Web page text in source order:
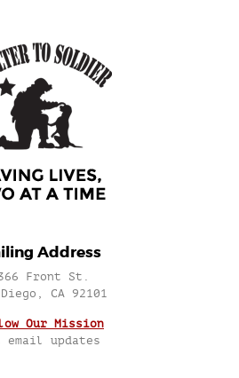
Address
Front St.
CA 92101
Our Mission
email updates